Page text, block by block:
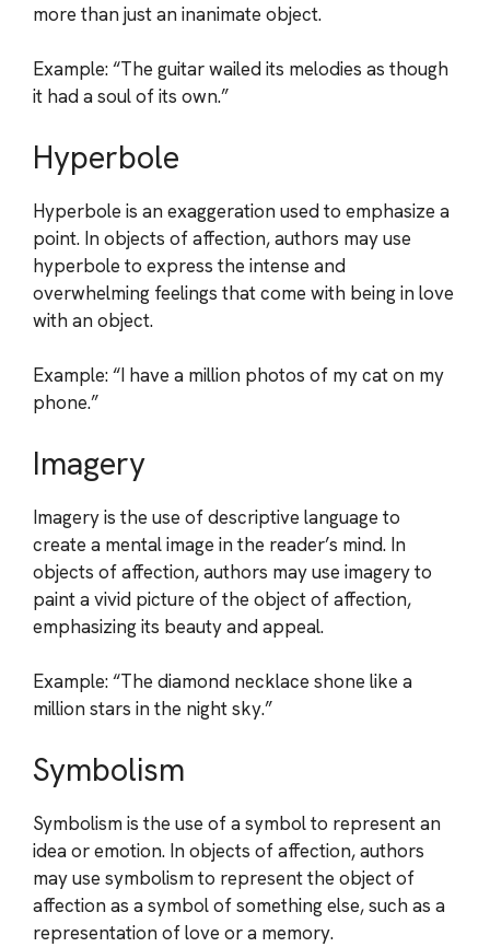
more than just an inanimate object.
Example: “The guitar wailed its melodies as though
it had a soul of its own.”
Hyperbole
Hyperbole is an exaggeration used to emphasize a
point. In objects of affection, authors may use
hyperbole to express the intense and
overwhelming feelings that come with being in love
with an object.
Example: “I have a million photos of my cat on my
phone.”
Imagery
Imagery is the use of descriptive language to
create a mental image in the reader’s mind. In
objects of affection, authors may use imagery to
paint a vivid picture of the object of affection,
emphasizing its beauty and appeal.
Example: “The diamond necklace shone like a
million stars in the night sky.”
Symbolism
Symbolism is the use of a symbol to represent an
idea or emotion. In objects of affection, authors
may use symbolism to represent the object of
affection as a symbol of something else, such as a
representation of love or a memory.